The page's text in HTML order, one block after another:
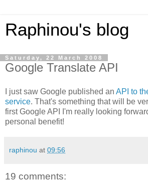
Raphinou's blog
Saturday, 22 March 2008
Google Translate API
I just saw Google published an API to
service. That's something that will be
first Google API I'm really looking
personal benefit!
raphinou at 09:56
19 comments: